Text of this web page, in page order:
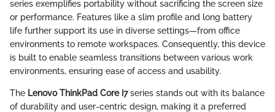
series exemplifies portability without sacrificing the screen size
or performance. Features like a slim profile and long battery
life further support its use in diverse settings—from office
environments to remote workspaces. Consequently, this device
is built to enable seamless transitions between various work
environments, ensuring ease of access and usability.
The Lenovo ThinkPad Core i7series stands out with its balance
of durability and user-centric design, making it a preferred